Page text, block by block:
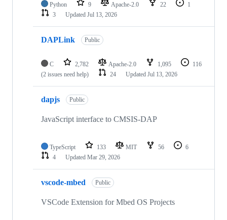
Python 9 Apache-2.0 22
1
3
Updated Jul 13, 2026
DAPLink Public
C 2,782 Apache-2.0 1,095
116
(2 issues need help)
24 Updated Jul 13, 2026
dapjs Public
JavaScript interface to CMSIS-DAP
TypeScript 133 MIT 56
6
4
Updated Mar 29, 2026
vscode-mbed Public
VSCode Extension for Mbed OS Projects